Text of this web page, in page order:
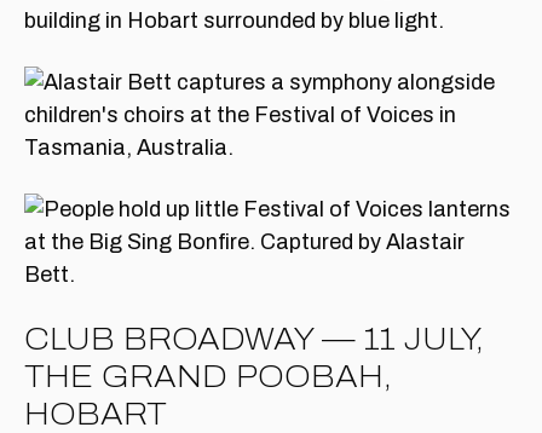
CLUB BROADWAY — 11 JULY,
THE GRAND POOBAH,
HOBART